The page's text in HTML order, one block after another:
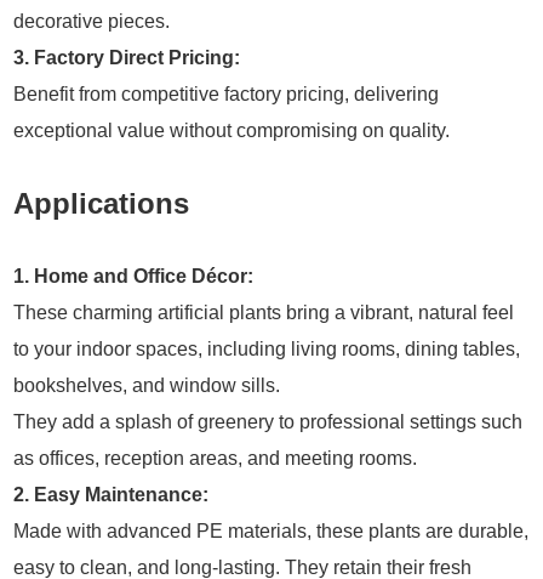
decorative pieces.
3. Factory Direct Pricing:
Benefit from competitive factory pricing, delivering
exceptional value without compromising on quality.
Applications
1. Home and Office Décor:
These charming artificial plants bring a vibrant, natural feel
to your indoor spaces, including living rooms, dining tables,
bookshelves, and window sills.
They add a splash of greenery to professional settings such
as offices, reception areas, and meeting rooms.
2. Easy Maintenance:
Made with advanced PE materials, these plants are durable,
easy to clean, and long-lasting. They retain their fresh